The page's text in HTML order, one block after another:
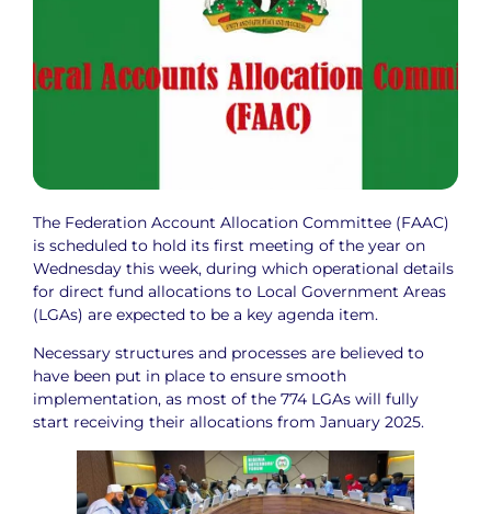
The Federation Account Allocation Committee (FAAC)
is scheduled to hold its first meeting of the year on
Wednesday this week, during which operational details
for direct fund allocations to Local Government Areas
(LGAs) are expected to be a key agenda item.
Necessary structures and processes are believed to
have been put in place to ensure smooth
implementation, as most of the 774 LGAs will fully
start receiving their allocations from January 2025.